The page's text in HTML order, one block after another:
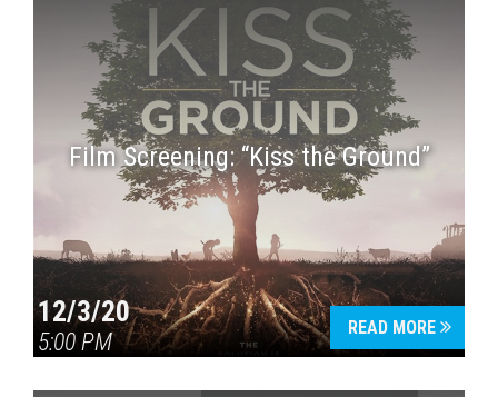
Film Screening: “Kiss the Ground”
12/3/20
5:00 PM
READ MORE